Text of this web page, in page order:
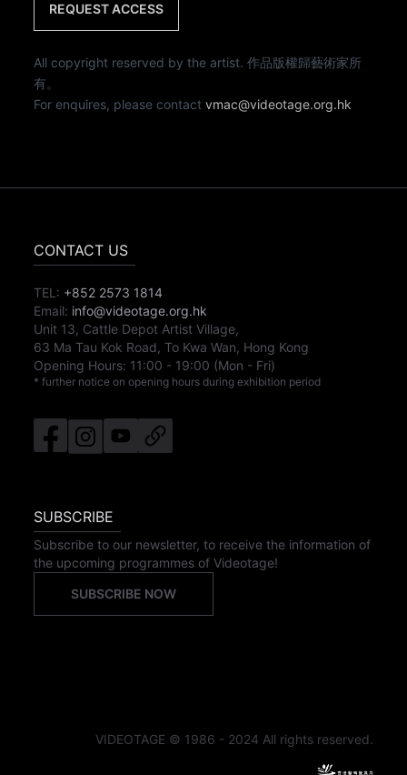
REQUEST ACCESS
All copyright reserved by the artist. 作品版權歸藝術家所
有。
For enquires, please contactvmac@videotage.org.hk
CONTACT US
TEL: +852 2573 1814
Email: info@videotage.org.hk
Unit 13, Cattle Depot Artist Village,
63 Ma Tau Kok Road, To Kwa Wan, Hong Kong
Opening Hours: 11:00 - 19:00 (Mon - Fri)
* further notice on opening hours during exhibition period
SUBSCRIBE
Subscribe to our newsletter, to receive the information of
the upcoming programmes of Videotage!
SUBSCRIBE NOW
VIDEOTAGE © 1986 - 2024 All rights reserved.